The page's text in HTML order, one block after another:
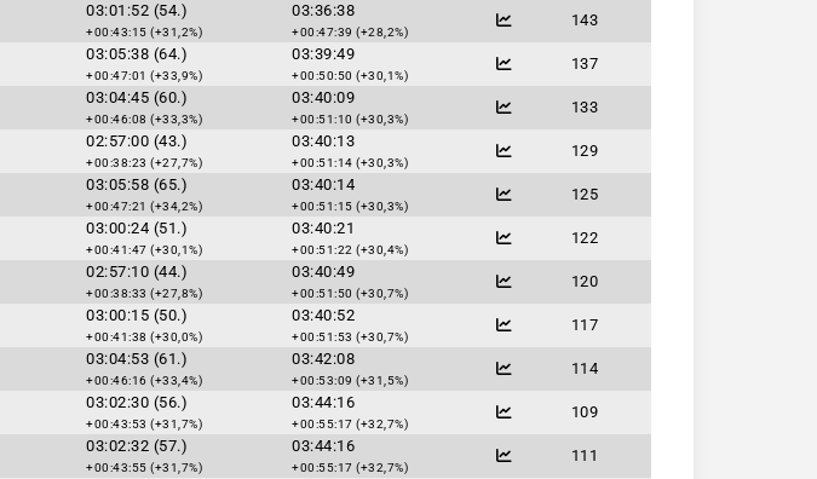
03:01:52 (54.)
+00:43:15 (+31,2%)
03:36:38
+00:47:39 (+28,2%)
143
03:05:38 (64.)
+00:47:01 (+33,9%)
03:39:49
+00:50:50 (+30,1%)
137
03:04:45 (60.)
+00:46:08 (+33,3%)
03:40:09
+00:51:10 (+30,3%)
133
02:57:00 (43.)
+00:38:23 (+27,7%)
03:40:13
+00:51:14 (+30,3%)
129
03:05:58 (65.)
+00:47:21 (+34,2%)
03:40:14
+00:51:15 (+30,3%)
125
03:00:24 (51.)
+00:41:47 (+30,1%)
03:40:21
+00:51:22 (+30,4%)
122
02:57:10 (44.)
+00:38:33 (+27,8%)
03:40:49
+00:51:50 (+30,7%)
120
03:00:15 (50.)
+00:41:38 (+30,0%)
03:40:52
+00:51:53 (+30,7%)
117
03:04:53 (61.)
+00:46:16 (+33,4%)
03:42:08
+00:53:09 (+31,5%)
114
03:02:30 (56.)
+00:43:53 (+31,7%)
03:44:16
+00:55:17 (+32,7%)
109
03:02:32 (57.)
+00:43:55 (+31,7%)
03:44:16
+00:55:17 (+32,7%)
111